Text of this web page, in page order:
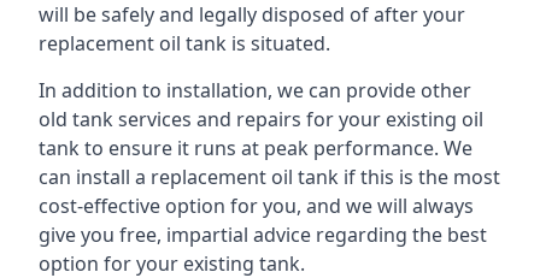
will be safely and legally disposed of after your
replacement oil tank is situated.
In addition to installation, we can provide other
old tank services and repairs for your existing oil
tank to ensure it runs at peak performance. We
can install a replacement oil tank if this is the most
cost-effective option for you, and we will always
give you free, impartial advice regarding the best
option for your existing tank.